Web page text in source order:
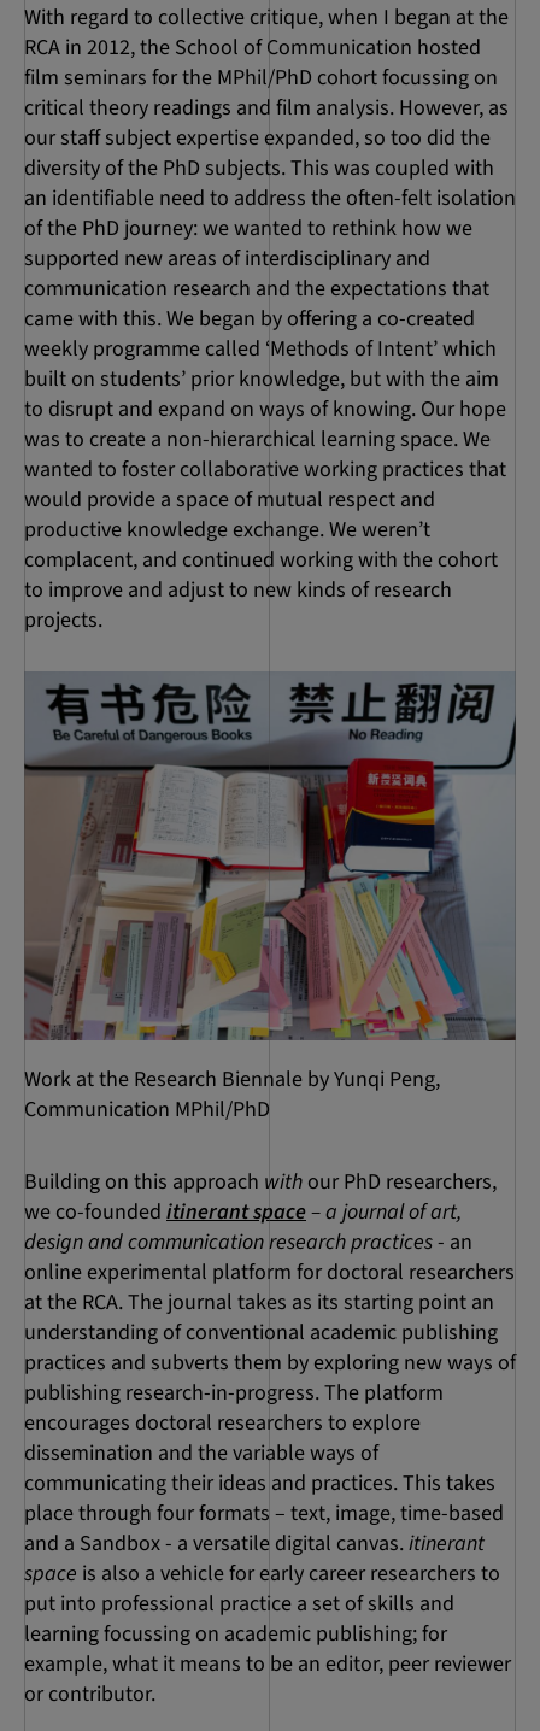
With regard to collective critique, when I began at the
RCA in 2012, the School of Communication hosted
film seminars for the MPhil/PhD cohort focussing on
critical theory readings and film analysis. However, as
our staff subject expertise expanded, so too did the
diversity of the PhD subjects. This was coupled with
an identifiable need to address the often-felt isolation
of the PhD journey: we wanted to rethink how we
supported new areas of interdisciplinary and
communication research and the expectations that
came with this. We began by offering a co-created
weekly programme called ‘Methods of Intent’ which
built on students’ prior knowledge, but with the aim
to disrupt and expand on ways of knowing. Our hope
was to create a non-hierarchical learning space. We
wanted to foster collaborative working practices that
would provide a space of mutual respect and
productive knowledge exchange. We weren’t
complacent, and continued working with the cohort
to improve and adjust to new kinds of research
projects.
Work at the Research Biennale by Yunqi Peng,
Communication MPhil/PhD
Building on this approach with our PhD researchers,
we co-founded itinerant space– a journal of art,
design and communication research practices- an
online experimental platform for doctoral researchers
at the RCA. The journal takes as its starting point an
understanding of conventional academic publishing
practices and subverts them by exploring new ways of
publishing research-in-progress. The platform
encourages doctoral researchers to explore
dissemination and the variable ways of
communicating their ideas and practices. This takes
place through four formats – text, image, time-based
and a Sandbox - a versatile digital canvas.itinerant
space is also a vehicle for early career researchers to
put into professional practice a set of skills and
learning focussing on academic publishing; for
example, what it means to be an editor, peer reviewer
or contributor.